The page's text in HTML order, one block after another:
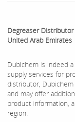
Degreaser Distributor
United Arab Emirates
Dubichem is indeed
supply services for
distributor,
and may offer
product information,
region.